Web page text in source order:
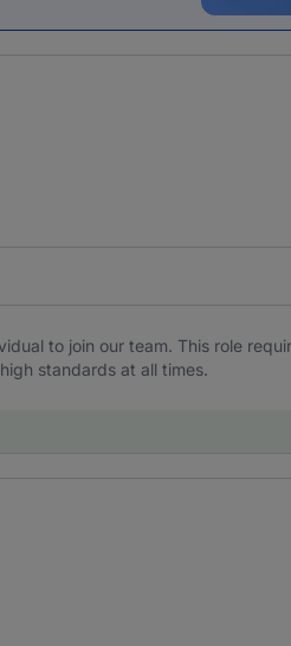
to join our team. This role
standards at all times.